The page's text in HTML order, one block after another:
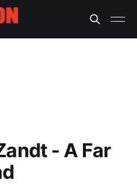
- A Far